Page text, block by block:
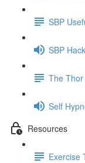
SBP
SBP
The
Self
Resources
Exercise